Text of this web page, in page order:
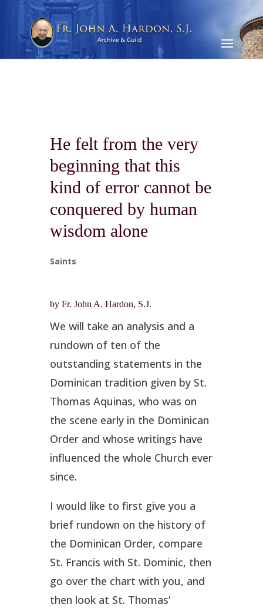
He felt from the very
beginning that this
kind of error cannot be
conquered by human
wisdom alone
Saints
by Fr. John A. Hardon, S.J.
We will take an analysis and a
rundown of ten of the
outstanding statements in the
Dominican tradition given by St.
Thomas Aquinas, who was on
the scene early in the Dominican
Order and whose writings have
influenced the whole Church ever
since.
I would like to first give you a
brief rundown on the history of
the Dominican Order, compare
St. Francis with St. Dominic, then
go over the chart with you, and
then look at St. Thomas’